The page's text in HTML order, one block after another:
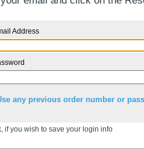
Address
any previous order number or
if you wish to save your login info